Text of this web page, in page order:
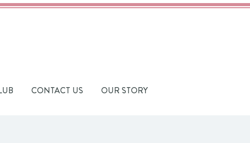
CONTACT US OUR STORY